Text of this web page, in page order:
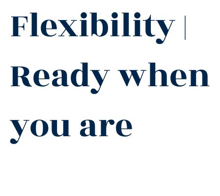
Flexibility |
Ready when
you are